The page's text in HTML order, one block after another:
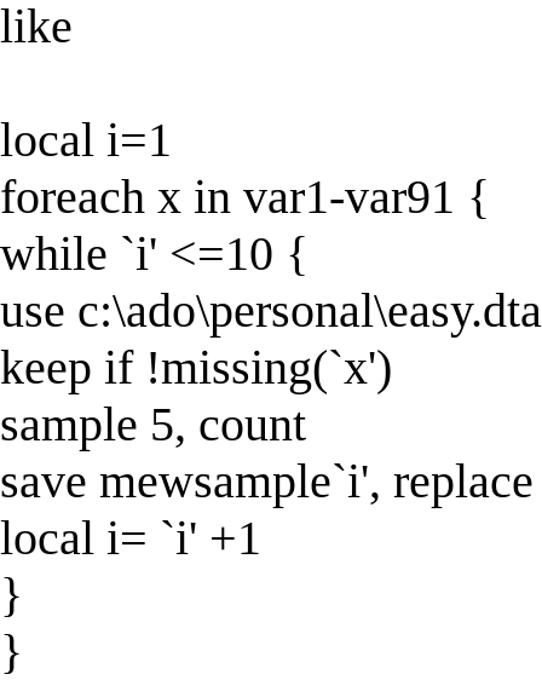
like
local i=1
foreach x in var1-var91 {
while `i' <=10 {
use c:\ado\personal\easy.dta
keep if !missing(`x')
sample 5, count
save mewsample`i', replace
local i= `i' +1
}
}